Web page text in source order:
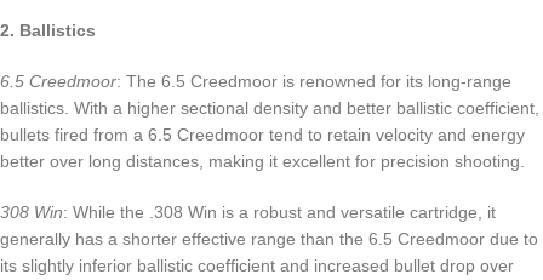
2. Ballistics
6.5 Creedmoor: The 6.5 Creedmoor is renowned for its long-range
ballistics. With a higher sectional density and better ballistic coefficient,
bullets fired from a 6.5 Creedmoor tend to retain velocity and energy
better over long distances, making it excellent for precision shooting.
308 Win: While the .308 Win is a robust and versatile cartridge, it
generally has a shorter effective range than the 6.5 Creedmoor due to
its slightly inferior ballistic coefficient and increased bullet drop over